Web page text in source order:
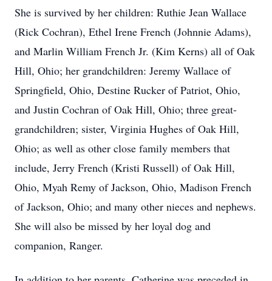
She is survived by her children: Ruthie Jean Wallace
(Rick Cochran), Ethel Irene French (Johnnie Adams),
and Marlin William French Jr. (Kim Kerns) all of Oak
Hill, Ohio; her grandchildren: Jeremy Wallace of
Springfield, Ohio, Destine Rucker of Patriot, Ohio,
and Justin Cochran of Oak Hill, Ohio; three great-
grandchildren; sister, Virginia Hughes of Oak Hill,
Ohio; as well as other close family members that
include, Jerry French (Kristi Russell) of Oak Hill,
Ohio, Myah Remy of Jackson, Ohio, Madison French
of Jackson, Ohio; and many other nieces and nephews.
She will also be missed by her loyal dog and
companion, Ranger.